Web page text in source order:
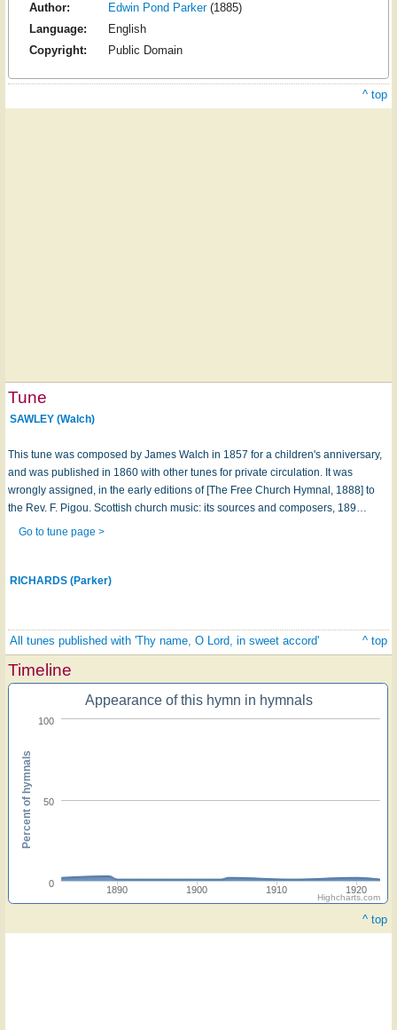
Author:
Edwin Pond Parker(1885)
Language:
English
Copyright:
Public Domain
^ top
Tune
SAWLEY (Walch)
This tune was composed by James Walch in 1857 for a children's anniversary,
and was published in 1860 with other tunes for private circulation. It was
wrongly assigned, in the early editions of [The Free Church Hymnal, 1888] to
the Rev. F. Pigou. Scottish church music: its sources and composers, 189…
Go to tune page >
RICHARDS (Parker)
All tunes published with 'Thy name, O Lord, in sweet accord' ^ top
Timeline
Appearance of this hymn in hymnals
1890 1900 1910 1920
0
50
100
Percent of hymnals
Highcharts.com
^ top